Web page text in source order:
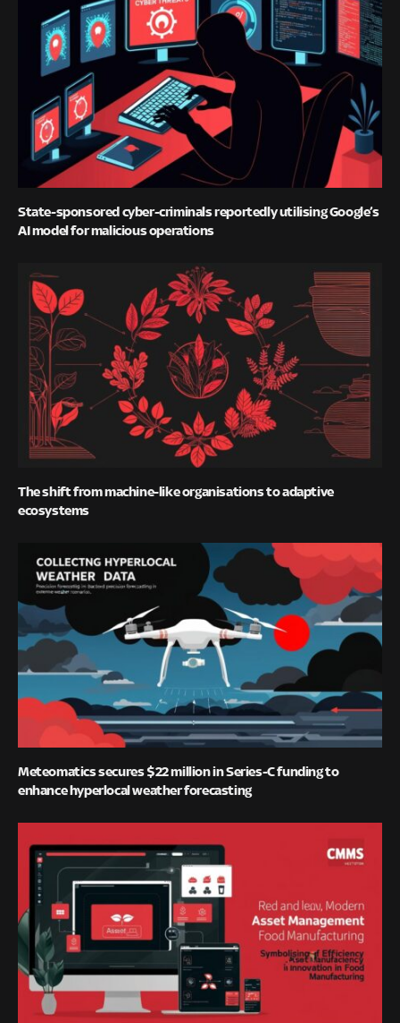
State-sponsored cyber-criminals reportedly utilising Google’s
AI model for malicious operations
The shift from machine-like organisations to adaptive
ecosystems
Meteomatics secures $22 million in Series-C funding to
enhance hyperlocal weather forecasting